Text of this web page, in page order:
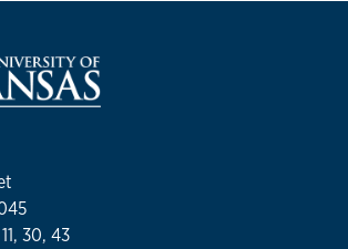
30, 43